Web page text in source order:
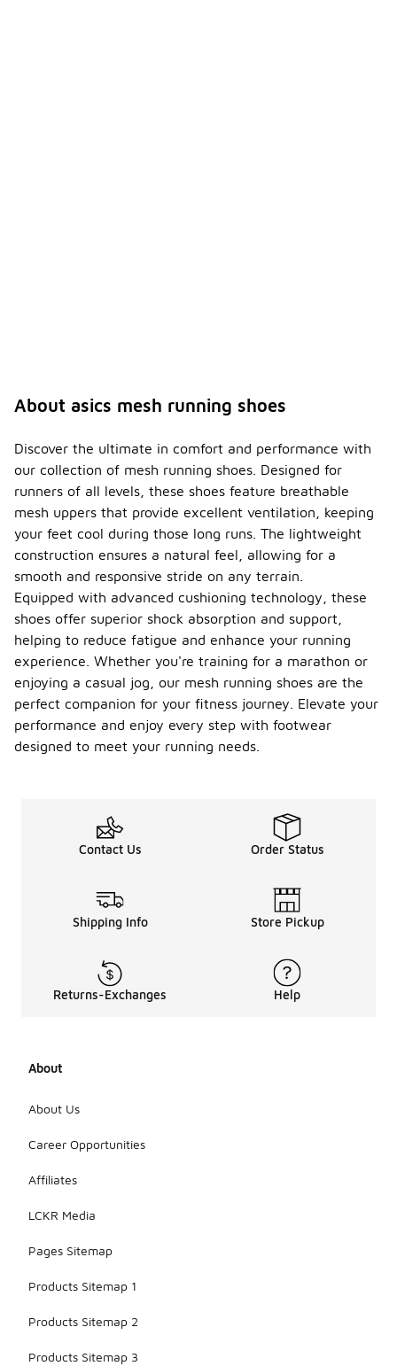
About asics mesh running shoes
Discover the ultimate in comfort and performance with
our collection of mesh running shoes. Designed for
runners of all levels, these shoes feature breathable
mesh uppers that provide excellent ventilation, keeping
your feet cool during those long runs. The lightweight
construction ensures a natural feel, allowing for a
smooth and responsive stride on any terrain.
Equipped with advanced cushioning technology, these
shoes offer superior shock absorption and support,
helping to reduce fatigue and enhance your running
experience. Whether you're training for a marathon or
enjoying a casual jog, our mesh running shoes are the
perfect companion for your fitness journey. Elevate your
performance and enjoy every step with footwear
designed to meet your running needs.
Contact Us Order Status
Shipping Info Store Pickup
Returns-Exchanges Help
About
About Us
Career Opportunities
Affiliates
LCKR Media
Pages Sitemap
Products Sitemap 1
Products Sitemap 2
Products Sitemap 3